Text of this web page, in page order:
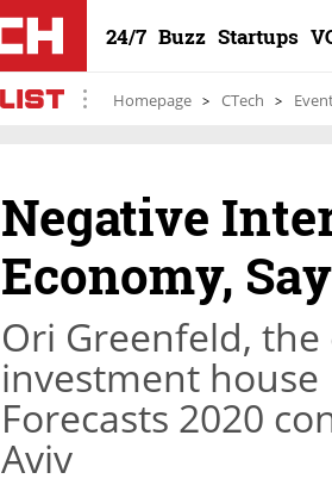
24/7 Buzz Startups
Homepage CTech
Negative
Economy,
Ori Greenfeld,
investment house
Forecasts 2020
Aviv